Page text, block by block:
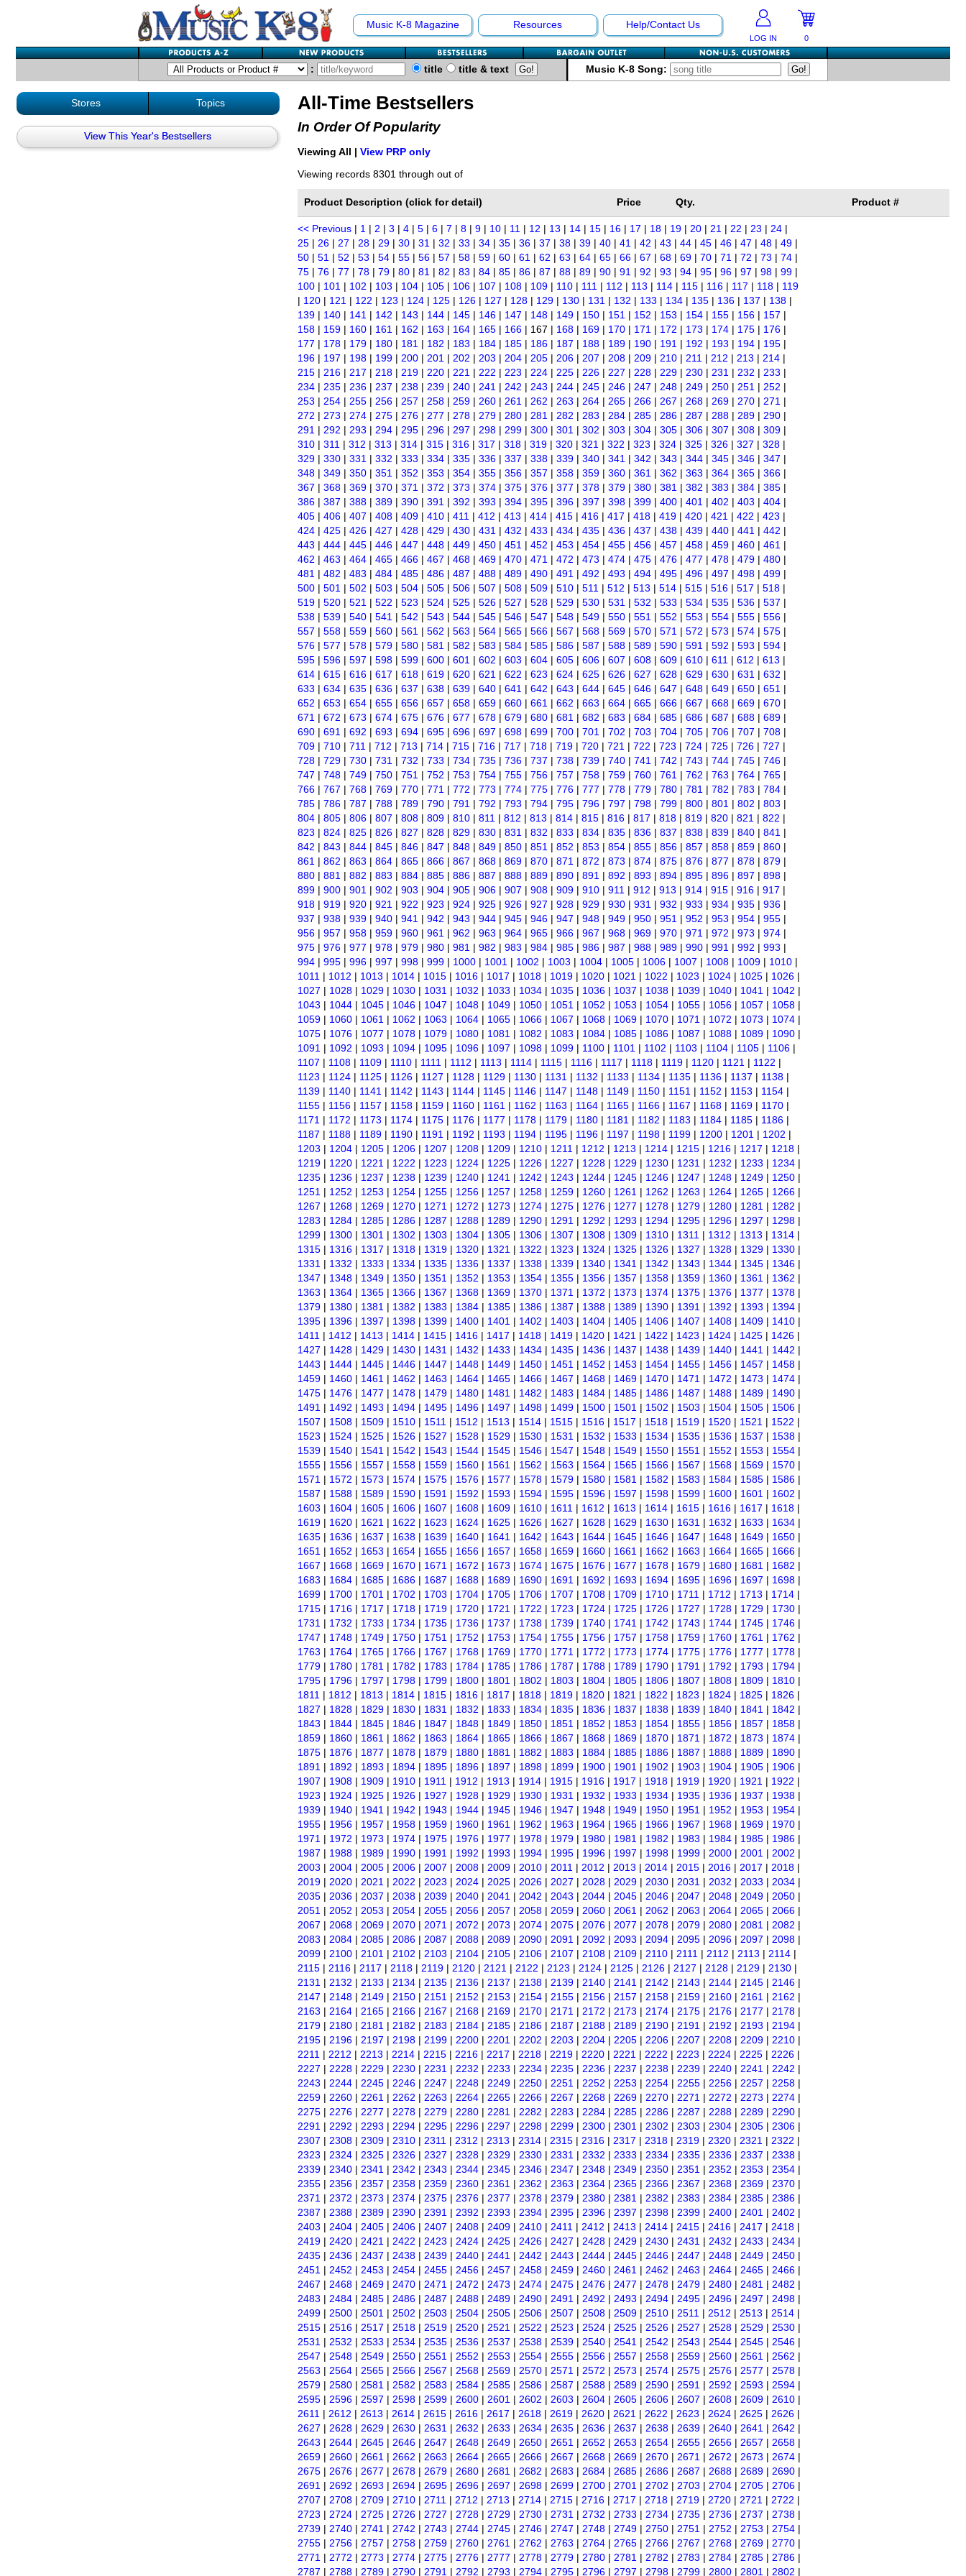
Music K-8 Magazine Resources Help/Contact Us
LOG IN 0
: title title & text Music K-8 Song:
Stores Topics
View This Year's Bestsellers
All-Time Bestsellers
In Order Of Popularity
Viewing All | View PRP only
Viewing records 8301 through out of
Product Description (click for detail) Price Qty. Product #
<< Previous | 1 | 2 | 3 | 4 | 5 | 6 | 7 | 8 | 9 | 10 | 11 | 12 | 13 | 14 | 15 | 16 | 17 | 18 | 19 | 20 | 21 | 22 | 23 | 24 |
25 | 26 | 27 | 28 | 29 | 30 | 31 | 32 | 33 | 34 | 35 | 36 | 37 | 38 | 39 | 40 | 41 | 42 | 43 | 44 | 45 | 46 | 47 | 48 | 49 |
50 | 51 | 52 | 53 | 54 | 55 | 56 | 57 | 58 | 59 | 60 | 61 | 62 | 63 | 64 | 65 | 66 | 67 | 68 | 69 | 70 | 71 | 72 | 73 | 74 |
75 | 76 | 77 | 78 | 79 | 80 | 81 | 82 | 83 | 84 | 85 | 86 | 87 | 88 | 89 | 90 | 91 | 92 | 93 | 94 | 95 | 96 | 97 | 98 | 99 |
100 | 101 | 102 | 103 | 104 | 105 | 106 | 107 | 108 | 109 | 110 | 111 | 112 | 113 | 114 | 115 | 116 | 117 | 118 | 119
| 120 | 121 | 122 | 123 | 124 | 125 | 126 | 127 | 128 | 129 | 130 | 131 | 132 | 133 | 134 | 135 | 136 | 137 | 138 |
139 | 140 | 141 | 142 | 143 | 144 | 145 | 146 | 147 | 148 | 149 | 150 | 151 | 152 | 153 | 154 | 155 | 156 | 157 |
158 | 159 | 160 | 161 | 162 | 163 | 164 | 165 | 166 | 167 | 168 | 169 | 170 | 171 | 172 | 173 | 174 | 175 | 176 |
177 | 178 | 179 | 180 | 181 | 182 | 183 | 184 | 185 | 186 | 187 | 188 | 189 | 190 | 191 | 192 | 193 | 194 | 195 |
196 | 197 | 198 | 199 | 200 | 201 | 202 | 203 | 204 | 205 | 206 | 207 | 208 | 209 | 210 | 211 | 212 | 213 | 214 |
215 | 216 | 217 | 218 | 219 | 220 | 221 | 222 | 223 | 224 | 225 | 226 | 227 | 228 | 229 | 230 | 231 | 232 | 233 |
234 | 235 | 236 | 237 | 238 | 239 | 240 | 241 | 242 | 243 | 244 | 245 | 246 | 247 | 248 | 249 | 250 | 251 | 252 |
253 | 254 | 255 | 256 | 257 | 258 | 259 | 260 | 261 | 262 | 263 | 264 | 265 | 266 | 267 | 268 | 269 | 270 | 271 |
272 | 273 | 274 | 275 | 276 | 277 | 278 | 279 | 280 | 281 | 282 | 283 | 284 | 285 | 286 | 287 | 288 | 289 | 290 |
291 | 292 | 293 | 294 | 295 | 296 | 297 | 298 | 299 | 300 | 301 | 302 | 303 | 304 | 305 | 306 | 307 | 308 | 309 |
310 | 311 | 312 | 313 | 314 | 315 | 316 | 317 | 318 | 319 | 320 | 321 | 322 | 323 | 324 | 325 | 326 | 327 | 328 |
329 | 330 | 331 | 332 | 333 | 334 | 335 | 336 | 337 | 338 | 339 | 340 | 341 | 342 | 343 | 344 | 345 | 346 | 347 |
348 | 349 | 350 | 351 | 352 | 353 | 354 | 355 | 356 | 357 | 358 | 359 | 360 | 361 | 362 | 363 | 364 | 365 | 366 |
367 | 368 | 369 | 370 | 371 | 372 | 373 | 374 | 375 | 376 | 377 | 378 | 379 | 380 | 381 | 382 | 383 | 384 | 385 |
386 | 387 | 388 | 389 | 390 | 391 | 392 | 393 | 394 | 395 | 396 | 397 | 398 | 399 | 400 | 401 | 402 | 403 | 404 |
405 | 406 | 407 | 408 | 409 | 410 | 411 | 412 | 413 | 414 | 415 | 416 | 417 | 418 | 419 | 420 | 421 | 422 | 423 |
424 | 425 | 426 | 427 | 428 | 429 | 430 | 431 | 432 | 433 | 434 | 435 | 436 | 437 | 438 | 439 | 440 | 441 | 442 |
443 | 444 | 445 | 446 | 447 | 448 | 449 | 450 | 451 | 452 | 453 | 454 | 455 | 456 | 457 | 458 | 459 | 460 | 461 |
462 | 463 | 464 | 465 | 466 | 467 | 468 | 469 | 470 | 471 | 472 | 473 | 474 | 475 | 476 | 477 | 478 | 479 | 480 |
481 | 482 | 483 | 484 | 485 | 486 | 487 | 488 | 489 | 490 | 491 | 492 | 493 | 494 | 495 | 496 | 497 | 498 | 499 |
500 | 501 | 502 | 503 | 504 | 505 | 506 | 507 | 508 | 509 | 510 | 511 | 512 | 513 | 514 | 515 | 516 | 517 | 518 |
519 | 520 | 521 | 522 | 523 | 524 | 525 | 526 | 527 | 528 | 529 | 530 | 531 | 532 | 533 | 534 | 535 | 536 | 537 |
538 | 539 | 540 | 541 | 542 | 543 | 544 | 545 | 546 | 547 | 548 | 549 | 550 | 551 | 552 | 553 | 554 | 555 | 556 |
557 | 558 | 559 | 560 | 561 | 562 | 563 | 564 | 565 | 566 | 567 | 568 | 569 | 570 | 571 | 572 | 573 | 574 | 575 |
576 | 577 | 578 | 579 | 580 | 581 | 582 | 583 | 584 | 585 | 586 | 587 | 588 | 589 | 590 | 591 | 592 | 593 | 594 |
595 | 596 | 597 | 598 | 599 | 600 | 601 | 602 | 603 | 604 | 605 | 606 | 607 | 608 | 609 | 610 | 611 | 612 | 613 |
614 | 615 | 616 | 617 | 618 | 619 | 620 | 621 | 622 | 623 | 624 | 625 | 626 | 627 | 628 | 629 | 630 | 631 | 632 |
633 | 634 | 635 | 636 | 637 | 638 | 639 | 640 | 641 | 642 | 643 | 644 | 645 | 646 | 647 | 648 | 649 | 650 | 651 |
652 | 653 | 654 | 655 | 656 | 657 | 658 | 659 | 660 | 661 | 662 | 663 | 664 | 665 | 666 | 667 | 668 | 669 | 670 |
671 | 672 | 673 | 674 | 675 | 676 | 677 | 678 | 679 | 680 | 681 | 682 | 683 | 684 | 685 | 686 | 687 | 688 | 689 |
690 | 691 | 692 | 693 | 694 | 695 | 696 | 697 | 698 | 699 | 700 | 701 | 702 | 703 | 704 | 705 | 706 | 707 | 708 |
709 | 710 | 711 | 712 | 713 | 714 | 715 | 716 | 717 | 718 | 719 | 720 | 721 | 722 | 723 | 724 | 725 | 726 | 727 |
728 | 729 | 730 | 731 | 732 | 733 | 734 | 735 | 736 | 737 | 738 | 739 | 740 | 741 | 742 | 743 | 744 | 745 | 746 |
747 | 748 | 749 | 750 | 751 | 752 | 753 | 754 | 755 | 756 | 757 | 758 | 759 | 760 | 761 | 762 | 763 | 764 | 765 |
766 | 767 | 768 | 769 | 770 | 771 | 772 | 773 | 774 | 775 | 776 | 777 | 778 | 779 | 780 | 781 | 782 | 783 | 784 |
785 | 786 | 787 | 788 | 789 | 790 | 791 | 792 | 793 | 794 | 795 | 796 | 797 | 798 | 799 | 800 | 801 | 802 | 803 |
804 | 805 | 806 | 807 | 808 | 809 | 810 | 811 | 812 | 813 | 814 | 815 | 816 | 817 | 818 | 819 | 820 | 821 | 822 |
823 | 824 | 825 | 826 | 827 | 828 | 829 | 830 | 831 | 832 | 833 | 834 | 835 | 836 | 837 | 838 | 839 | 840 | 841 |
842 | 843 | 844 | 845 | 846 | 847 | 848 | 849 | 850 | 851 | 852 | 853 | 854 | 855 | 856 | 857 | 858 | 859 | 860 |
861 | 862 | 863 | 864 | 865 | 866 | 867 | 868 | 869 | 870 | 871 | 872 | 873 | 874 | 875 | 876 | 877 | 878 | 879 |
880 | 881 | 882 | 883 | 884 | 885 | 886 | 887 | 888 | 889 | 890 | 891 | 892 | 893 | 894 | 895 | 896 | 897 | 898 |
899 | 900 | 901 | 902 | 903 | 904 | 905 | 906 | 907 | 908 | 909 | 910 | 911 | 912 | 913 | 914 | 915 | 916 | 917 |
918 | 919 | 920 | 921 | 922 | 923 | 924 | 925 | 926 | 927 | 928 | 929 | 930 | 931 | 932 | 933 | 934 | 935 | 936 |
937 | 938 | 939 | 940 | 941 | 942 | 943 | 944 | 945 | 946 | 947 | 948 | 949 | 950 | 951 | 952 | 953 | 954 | 955 |
956 | 957 | 958 | 959 | 960 | 961 | 962 | 963 | 964 | 965 | 966 | 967 | 968 | 969 | 970 | 971 | 972 | 973 | 974 |
975 | 976 | 977 | 978 | 979 | 980 | 981 | 982 | 983 | 984 | 985 | 986 | 987 | 988 | 989 | 990 | 991 | 992 | 993 |
994 | 995 | 996 | 997 | 998 | 999 | 1000 | 1001 | 1002 | 1003 | 1004 | 1005 | 1006 | 1007 | 1008 | 1009 | 1010 |
1011 | 1012 | 1013 | 1014 | 1015 | 1016 | 1017 | 1018 | 1019 | 1020 | 1021 | 1022 | 1023 | 1024 | 1025 | 1026 |
1027 | 1028 | 1029 | 1030 | 1031 | 1032 | 1033 | 1034 | 1035 | 1036 | 1037 | 1038 | 1039 | 1040 | 1041 | 1042 |
1043 | 1044 | 1045 | 1046 | 1047 | 1048 | 1049 | 1050 | 1051 | 1052 | 1053 | 1054 | 1055 | 1056 | 1057 | 1058 |
1059 | 1060 | 1061 | 1062 | 1063 | 1064 | 1065 | 1066 | 1067 | 1068 | 1069 | 1070 | 1071 | 1072 | 1073 | 1074 |
1075 | 1076 | 1077 | 1078 | 1079 | 1080 | 1081 | 1082 | 1083 | 1084 | 1085 | 1086 | 1087 | 1088 | 1089 | 1090 |
1091 | 1092 | 1093 | 1094 | 1095 | 1096 | 1097 | 1098 | 1099 | 1100 | 1101 | 1102 | 1103 | 1104 | 1105 | 1106 |
1107 | 1108 | 1109 | 1110 | 1111 | 1112 | 1113 | 1114 | 1115 | 1116 | 1117 | 1118 | 1119 | 1120 | 1121 | 1122 |
1123 | 1124 | 1125 | 1126 | 1127 | 1128 | 1129 | 1130 | 1131 | 1132 | 1133 | 1134 | 1135 | 1136 | 1137 | 1138 |
1139 | 1140 | 1141 | 1142 | 1143 | 1144 | 1145 | 1146 | 1147 | 1148 | 1149 | 1150 | 1151 | 1152 | 1153 | 1154 |
1155 | 1156 | 1157 | 1158 | 1159 | 1160 | 1161 | 1162 | 1163 | 1164 | 1165 | 1166 | 1167 | 1168 | 1169 | 1170 |
1171 | 1172 | 1173 | 1174 | 1175 | 1176 | 1177 | 1178 | 1179 | 1180 | 1181 | 1182 | 1183 | 1184 | 1185 | 1186 |
1187 | 1188 | 1189 | 1190 | 1191 | 1192 | 1193 | 1194 | 1195 | 1196 | 1197 | 1198 | 1199 | 1200 | 1201 | 1202 |
1203 | 1204 | 1205 | 1206 | 1207 | 1208 | 1209 | 1210 | 1211 | 1212 | 1213 | 1214 | 1215 | 1216 | 1217 | 1218 |
1219 | 1220 | 1221 | 1222 | 1223 | 1224 | 1225 | 1226 | 1227 | 1228 | 1229 | 1230 | 1231 | 1232 | 1233 | 1234 |
1235 | 1236 | 1237 | 1238 | 1239 | 1240 | 1241 | 1242 | 1243 | 1244 | 1245 | 1246 | 1247 | 1248 | 1249 | 1250 |
1251 | 1252 | 1253 | 1254 | 1255 | 1256 | 1257 | 1258 | 1259 | 1260 | 1261 | 1262 | 1263 | 1264 | 1265 | 1266 |
1267 | 1268 | 1269 | 1270 | 1271 | 1272 | 1273 | 1274 | 1275 | 1276 | 1277 | 1278 | 1279 | 1280 | 1281 | 1282 |
1283 | 1284 | 1285 | 1286 | 1287 | 1288 | 1289 | 1290 | 1291 | 1292 | 1293 | 1294 | 1295 | 1296 | 1297 | 1298 |
1299 | 1300 | 1301 | 1302 | 1303 | 1304 | 1305 | 1306 | 1307 | 1308 | 1309 | 1310 | 1311 | 1312 | 1313 | 1314 |
1315 | 1316 | 1317 | 1318 | 1319 | 1320 | 1321 | 1322 | 1323 | 1324 | 1325 | 1326 | 1327 | 1328 | 1329 | 1330 |
1331 | 1332 | 1333 | 1334 | 1335 | 1336 | 1337 | 1338 | 1339 | 1340 | 1341 | 1342 | 1343 | 1344 | 1345 | 1346 |
1347 | 1348 | 1349 | 1350 | 1351 | 1352 | 1353 | 1354 | 1355 | 1356 | 1357 | 1358 | 1359 | 1360 | 1361 | 1362 |
1363 | 1364 | 1365 | 1366 | 1367 | 1368 | 1369 | 1370 | 1371 | 1372 | 1373 | 1374 | 1375 | 1376 | 1377 | 1378 |
1379 | 1380 | 1381 | 1382 | 1383 | 1384 | 1385 | 1386 | 1387 | 1388 | 1389 | 1390 | 1391 | 1392 | 1393 | 1394 |
1395 | 1396 | 1397 | 1398 | 1399 | 1400 | 1401 | 1402 | 1403 | 1404 | 1405 | 1406 | 1407 | 1408 | 1409 | 1410 |
1411 | 1412 | 1413 | 1414 | 1415 | 1416 | 1417 | 1418 | 1419 | 1420 | 1421 | 1422 | 1423 | 1424 | 1425 | 1426 |
1427 | 1428 | 1429 | 1430 | 1431 | 1432 | 1433 | 1434 | 1435 | 1436 | 1437 | 1438 | 1439 | 1440 | 1441 | 1442 |
1443 | 1444 | 1445 | 1446 | 1447 | 1448 | 1449 | 1450 | 1451 | 1452 | 1453 | 1454 | 1455 | 1456 | 1457 | 1458 |
1459 | 1460 | 1461 | 1462 | 1463 | 1464 | 1465 | 1466 | 1467 | 1468 | 1469 | 1470 | 1471 | 1472 | 1473 | 1474 |
1475 | 1476 | 1477 | 1478 | 1479 | 1480 | 1481 | 1482 | 1483 | 1484 | 1485 | 1486 | 1487 | 1488 | 1489 | 1490 |
1491 | 1492 | 1493 | 1494 | 1495 | 1496 | 1497 | 1498 | 1499 | 1500 | 1501 | 1502 | 1503 | 1504 | 1505 | 1506 |
1507 | 1508 | 1509 | 1510 | 1511 | 1512 | 1513 | 1514 | 1515 | 1516 | 1517 | 1518 | 1519 | 1520 | 1521 | 1522 |
1523 | 1524 | 1525 | 1526 | 1527 | 1528 | 1529 | 1530 | 1531 | 1532 | 1533 | 1534 | 1535 | 1536 | 1537 | 1538 |
1539 | 1540 | 1541 | 1542 | 1543 | 1544 | 1545 | 1546 | 1547 | 1548 | 1549 | 1550 | 1551 | 1552 | 1553 | 1554 |
1555 | 1556 | 1557 | 1558 | 1559 | 1560 | 1561 | 1562 | 1563 | 1564 | 1565 | 1566 | 1567 | 1568 | 1569 | 1570 |
1571 | 1572 | 1573 | 1574 | 1575 | 1576 | 1577 | 1578 | 1579 | 1580 | 1581 | 1582 | 1583 | 1584 | 1585 | 1586 |
1587 | 1588 | 1589 | 1590 | 1591 | 1592 | 1593 | 1594 | 1595 | 1596 | 1597 | 1598 | 1599 | 1600 | 1601 | 1602 |
1603 | 1604 | 1605 | 1606 | 1607 | 1608 | 1609 | 1610 | 1611 | 1612 | 1613 | 1614 | 1615 | 1616 | 1617 | 1618 |
1619 | 1620 | 1621 | 1622 | 1623 | 1624 | 1625 | 1626 | 1627 | 1628 | 1629 | 1630 | 1631 | 1632 | 1633 | 1634 |
1635 | 1636 | 1637 | 1638 | 1639 | 1640 | 1641 | 1642 | 1643 | 1644 | 1645 | 1646 | 1647 | 1648 | 1649 | 1650 |
1651 | 1652 | 1653 | 1654 | 1655 | 1656 | 1657 | 1658 | 1659 | 1660 | 1661 | 1662 | 1663 | 1664 | 1665 | 1666 |
1667 | 1668 | 1669 | 1670 | 1671 | 1672 | 1673 | 1674 | 1675 | 1676 | 1677 | 1678 | 1679 | 1680 | 1681 | 1682 |
1683 | 1684 | 1685 | 1686 | 1687 | 1688 | 1689 | 1690 | 1691 | 1692 | 1693 | 1694 | 1695 | 1696 | 1697 | 1698 |
1699 | 1700 | 1701 | 1702 | 1703 | 1704 | 1705 | 1706 | 1707 | 1708 | 1709 | 1710 | 1711 | 1712 | 1713 | 1714 |
1715 | 1716 | 1717 | 1718 | 1719 | 1720 | 1721 | 1722 | 1723 | 1724 | 1725 | 1726 | 1727 | 1728 | 1729 | 1730 |
1731 | 1732 | 1733 | 1734 | 1735 | 1736 | 1737 | 1738 | 1739 | 1740 | 1741 | 1742 | 1743 | 1744 | 1745 | 1746 |
1747 | 1748 | 1749 | 1750 | 1751 | 1752 | 1753 | 1754 | 1755 | 1756 | 1757 | 1758 | 1759 | 1760 | 1761 | 1762 |
1763 | 1764 | 1765 | 1766 | 1767 | 1768 | 1769 | 1770 | 1771 | 1772 | 1773 | 1774 | 1775 | 1776 | 1777 | 1778 |
1779 | 1780 | 1781 | 1782 | 1783 | 1784 | 1785 | 1786 | 1787 | 1788 | 1789 | 1790 | 1791 | 1792 | 1793 | 1794 |
1795 | 1796 | 1797 | 1798 | 1799 | 1800 | 1801 | 1802 | 1803 | 1804 | 1805 | 1806 | 1807 | 1808 | 1809 | 1810 |
1811 | 1812 | 1813 | 1814 | 1815 | 1816 | 1817 | 1818 | 1819 | 1820 | 1821 | 1822 | 1823 | 1824 | 1825 | 1826 |
1827 | 1828 | 1829 | 1830 | 1831 | 1832 | 1833 | 1834 | 1835 | 1836 | 1837 | 1838 | 1839 | 1840 | 1841 | 1842 |
1843 | 1844 | 1845 | 1846 | 1847 | 1848 | 1849 | 1850 | 1851 | 1852 | 1853 | 1854 | 1855 | 1856 | 1857 | 1858 |
1859 | 1860 | 1861 | 1862 | 1863 | 1864 | 1865 | 1866 | 1867 | 1868 | 1869 | 1870 | 1871 | 1872 | 1873 | 1874 |
1875 | 1876 | 1877 | 1878 | 1879 | 1880 | 1881 | 1882 | 1883 | 1884 | 1885 | 1886 | 1887 | 1888 | 1889 | 1890 |
1891 | 1892 | 1893 | 1894 | 1895 | 1896 | 1897 | 1898 | 1899 | 1900 | 1901 | 1902 | 1903 | 1904 | 1905 | 1906 |
1907 | 1908 | 1909 | 1910 | 1911 | 1912 | 1913 | 1914 | 1915 | 1916 | 1917 | 1918 | 1919 | 1920 | 1921 | 1922 |
1923 | 1924 | 1925 | 1926 | 1927 | 1928 | 1929 | 1930 | 1931 | 1932 | 1933 | 1934 | 1935 | 1936 | 1937 | 1938 |
1939 | 1940 | 1941 | 1942 | 1943 | 1944 | 1945 | 1946 | 1947 | 1948 | 1949 | 1950 | 1951 | 1952 | 1953 | 1954 |
1955 | 1956 | 1957 | 1958 | 1959 | 1960 | 1961 | 1962 | 1963 | 1964 | 1965 | 1966 | 1967 | 1968 | 1969 | 1970 |
1971 | 1972 | 1973 | 1974 | 1975 | 1976 | 1977 | 1978 | 1979 | 1980 | 1981 | 1982 | 1983 | 1984 | 1985 | 1986 |
1987 | 1988 | 1989 | 1990 | 1991 | 1992 | 1993 | 1994 | 1995 | 1996 | 1997 | 1998 | 1999 | 2000 | 2001 | 2002 |
2003 | 2004 | 2005 | 2006 | 2007 | 2008 | 2009 | 2010 | 2011 | 2012 | 2013 | 2014 | 2015 | 2016 | 2017 | 2018 |
2019 | 2020 | 2021 | 2022 | 2023 | 2024 | 2025 | 2026 | 2027 | 2028 | 2029 | 2030 | 2031 | 2032 | 2033 | 2034 |
2035 | 2036 | 2037 | 2038 | 2039 | 2040 | 2041 | 2042 | 2043 | 2044 | 2045 | 2046 | 2047 | 2048 | 2049 | 2050 |
2051 | 2052 | 2053 | 2054 | 2055 | 2056 | 2057 | 2058 | 2059 | 2060 | 2061 | 2062 | 2063 | 2064 | 2065 | 2066 |
2067 | 2068 | 2069 | 2070 | 2071 | 2072 | 2073 | 2074 | 2075 | 2076 | 2077 | 2078 | 2079 | 2080 | 2081 | 2082 |
2083 | 2084 | 2085 | 2086 | 2087 | 2088 | 2089 | 2090 | 2091 | 2092 | 2093 | 2094 | 2095 | 2096 | 2097 | 2098 |
2099 | 2100 | 2101 | 2102 | 2103 | 2104 | 2105 | 2106 | 2107 | 2108 | 2109 | 2110 | 2111 | 2112 | 2113 | 2114 |
2115 | 2116 | 2117 | 2118 | 2119 | 2120 | 2121 | 2122 | 2123 | 2124 | 2125 | 2126 | 2127 | 2128 | 2129 | 2130 |
2131 | 2132 | 2133 | 2134 | 2135 | 2136 | 2137 | 2138 | 2139 | 2140 | 2141 | 2142 | 2143 | 2144 | 2145 | 2146 |
2147 | 2148 | 2149 | 2150 | 2151 | 2152 | 2153 | 2154 | 2155 | 2156 | 2157 | 2158 | 2159 | 2160 | 2161 | 2162 |
2163 | 2164 | 2165 | 2166 | 2167 | 2168 | 2169 | 2170 | 2171 | 2172 | 2173 | 2174 | 2175 | 2176 | 2177 | 2178 |
2179 | 2180 | 2181 | 2182 | 2183 | 2184 | 2185 | 2186 | 2187 | 2188 | 2189 | 2190 | 2191 | 2192 | 2193 | 2194 |
2195 | 2196 | 2197 | 2198 | 2199 | 2200 | 2201 | 2202 | 2203 | 2204 | 2205 | 2206 | 2207 | 2208 | 2209 | 2210 |
2211 | 2212 | 2213 | 2214 | 2215 | 2216 | 2217 | 2218 | 2219 | 2220 | 2221 | 2222 | 2223 | 2224 | 2225 | 2226 |
2227 | 2228 | 2229 | 2230 | 2231 | 2232 | 2233 | 2234 | 2235 | 2236 | 2237 | 2238 | 2239 | 2240 | 2241 | 2242 |
2243 | 2244 | 2245 | 2246 | 2247 | 2248 | 2249 | 2250 | 2251 | 2252 | 2253 | 2254 | 2255 | 2256 | 2257 | 2258 |
2259 | 2260 | 2261 | 2262 | 2263 | 2264 | 2265 | 2266 | 2267 | 2268 | 2269 | 2270 | 2271 | 2272 | 2273 | 2274 |
2275 | 2276 | 2277 | 2278 | 2279 | 2280 | 2281 | 2282 | 2283 | 2284 | 2285 | 2286 | 2287 | 2288 | 2289 | 2290 |
2291 | 2292 | 2293 | 2294 | 2295 | 2296 | 2297 | 2298 | 2299 | 2300 | 2301 | 2302 | 2303 | 2304 | 2305 | 2306 |
2307 | 2308 | 2309 | 2310 | 2311 | 2312 | 2313 | 2314 | 2315 | 2316 | 2317 | 2318 | 2319 | 2320 | 2321 | 2322 |
2323 | 2324 | 2325 | 2326 | 2327 | 2328 | 2329 | 2330 | 2331 | 2332 | 2333 | 2334 | 2335 | 2336 | 2337 | 2338 |
2339 | 2340 | 2341 | 2342 | 2343 | 2344 | 2345 | 2346 | 2347 | 2348 | 2349 | 2350 | 2351 | 2352 | 2353 | 2354 |
2355 | 2356 | 2357 | 2358 | 2359 | 2360 | 2361 | 2362 | 2363 | 2364 | 2365 | 2366 | 2367 | 2368 | 2369 | 2370 |
2371 | 2372 | 2373 | 2374 | 2375 | 2376 | 2377 | 2378 | 2379 | 2380 | 2381 | 2382 | 2383 | 2384 | 2385 | 2386 |
2387 | 2388 | 2389 | 2390 | 2391 | 2392 | 2393 | 2394 | 2395 | 2396 | 2397 | 2398 | 2399 | 2400 | 2401 | 2402 |
2403 | 2404 | 2405 | 2406 | 2407 | 2408 | 2409 | 2410 | 2411 | 2412 | 2413 | 2414 | 2415 | 2416 | 2417 | 2418 |
2419 | 2420 | 2421 | 2422 | 2423 | 2424 | 2425 | 2426 | 2427 | 2428 | 2429 | 2430 | 2431 | 2432 | 2433 | 2434 |
2435 | 2436 | 2437 | 2438 | 2439 | 2440 | 2441 | 2442 | 2443 | 2444 | 2445 | 2446 | 2447 | 2448 | 2449 | 2450 |
2451 | 2452 | 2453 | 2454 | 2455 | 2456 | 2457 | 2458 | 2459 | 2460 | 2461 | 2462 | 2463 | 2464 | 2465 | 2466 |
2467 | 2468 | 2469 | 2470 | 2471 | 2472 | 2473 | 2474 | 2475 | 2476 | 2477 | 2478 | 2479 | 2480 | 2481 | 2482 |
2483 | 2484 | 2485 | 2486 | 2487 | 2488 | 2489 | 2490 | 2491 | 2492 | 2493 | 2494 | 2495 | 2496 | 2497 | 2498 |
2499 | 2500 | 2501 | 2502 | 2503 | 2504 | 2505 | 2506 | 2507 | 2508 | 2509 | 2510 | 2511 | 2512 | 2513 | 2514 |
2515 | 2516 | 2517 | 2518 | 2519 | 2520 | 2521 | 2522 | 2523 | 2524 | 2525 | 2526 | 2527 | 2528 | 2529 | 2530 |
2531 | 2532 | 2533 | 2534 | 2535 | 2536 | 2537 | 2538 | 2539 | 2540 | 2541 | 2542 | 2543 | 2544 | 2545 | 2546 |
2547 | 2548 | 2549 | 2550 | 2551 | 2552 | 2553 | 2554 | 2555 | 2556 | 2557 | 2558 | 2559 | 2560 | 2561 | 2562 |
2563 | 2564 | 2565 | 2566 | 2567 | 2568 | 2569 | 2570 | 2571 | 2572 | 2573 | 2574 | 2575 | 2576 | 2577 | 2578 |
2579 | 2580 | 2581 | 2582 | 2583 | 2584 | 2585 | 2586 | 2587 | 2588 | 2589 | 2590 | 2591 | 2592 | 2593 | 2594 |
2595 | 2596 | 2597 | 2598 | 2599 | 2600 | 2601 | 2602 | 2603 | 2604 | 2605 | 2606 | 2607 | 2608 | 2609 | 2610 |
2611 | 2612 | 2613 | 2614 | 2615 | 2616 | 2617 | 2618 | 2619 | 2620 | 2621 | 2622 | 2623 | 2624 | 2625 | 2626 |
2627 | 2628 | 2629 | 2630 | 2631 | 2632 | 2633 | 2634 | 2635 | 2636 | 2637 | 2638 | 2639 | 2640 | 2641 | 2642 |
2643 | 2644 | 2645 | 2646 | 2647 | 2648 | 2649 | 2650 | 2651 | 2652 | 2653 | 2654 | 2655 | 2656 | 2657 | 2658 |
2659 | 2660 | 2661 | 2662 | 2663 | 2664 | 2665 | 2666 | 2667 | 2668 | 2669 | 2670 | 2671 | 2672 | 2673 | 2674 |
2675 | 2676 | 2677 | 2678 | 2679 | 2680 | 2681 | 2682 | 2683 | 2684 | 2685 | 2686 | 2687 | 2688 | 2689 | 2690 |
2691 | 2692 | 2693 | 2694 | 2695 | 2696 | 2697 | 2698 | 2699 | 2700 | 2701 | 2702 | 2703 | 2704 | 2705 | 2706 |
2707 | 2708 | 2709 | 2710 | 2711 | 2712 | 2713 | 2714 | 2715 | 2716 | 2717 | 2718 | 2719 | 2720 | 2721 | 2722 |
2723 | 2724 | 2725 | 2726 | 2727 | 2728 | 2729 | 2730 | 2731 | 2732 | 2733 | 2734 | 2735 | 2736 | 2737 | 2738 |
2739 | 2740 | 2741 | 2742 | 2743 | 2744 | 2745 | 2746 | 2747 | 2748 | 2749 | 2750 | 2751 | 2752 | 2753 | 2754 |
2755 | 2756 | 2757 | 2758 | 2759 | 2760 | 2761 | 2762 | 2763 | 2764 | 2765 | 2766 | 2767 | 2768 | 2769 | 2770 |
2771 | 2772 | 2773 | 2774 | 2775 | 2776 | 2777 | 2778 | 2779 | 2780 | 2781 | 2782 | 2783 | 2784 | 2785 | 2786 |
2787 | 2788 | 2789 | 2790 | 2791 | 2792 | 2793 | 2794 | 2795 | 2796 | 2797 | 2798 | 2799 | 2800 | 2801 | 2802 |